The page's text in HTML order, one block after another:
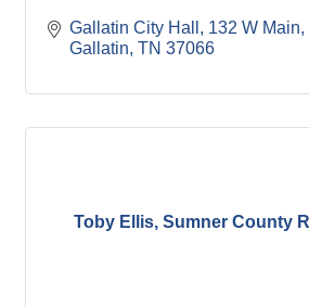
Gallatin City Hall
132 W
Gallatin TN 37066
Toby Ellis, Sumner County